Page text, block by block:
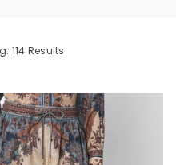
114 Results